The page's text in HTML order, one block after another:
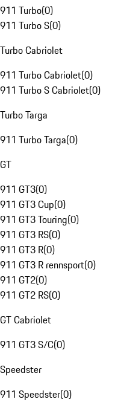
911 Turbo(0)
911 Turbo S(0)
Turbo Cabriolet
911 Turbo Cabriolet(0)
911 Turbo S Cabriolet(0)
Turbo Targa
911 Turbo Targa(0)
GT
911 GT3(0)
911 GT3 Cup(0)
911 GT3 Touring(0)
911 GT3 RS(0)
911 GT3 R(0)
911 GT3 R rennsport(0)
911 GT2(0)
911 GT2 RS(0)
GT Cabriolet
911 GT3 S/C(0)
Speedster
911 Speedster(0)